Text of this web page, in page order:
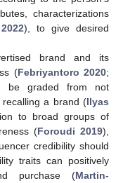
characterizations
), to give desired
brand and its
(Febriyantoro 2020;
be graded from not
a brand (Ilyas
to broad groups of
(Foroudi 2019),
credibility should
traits can positively
purchase (Martin-